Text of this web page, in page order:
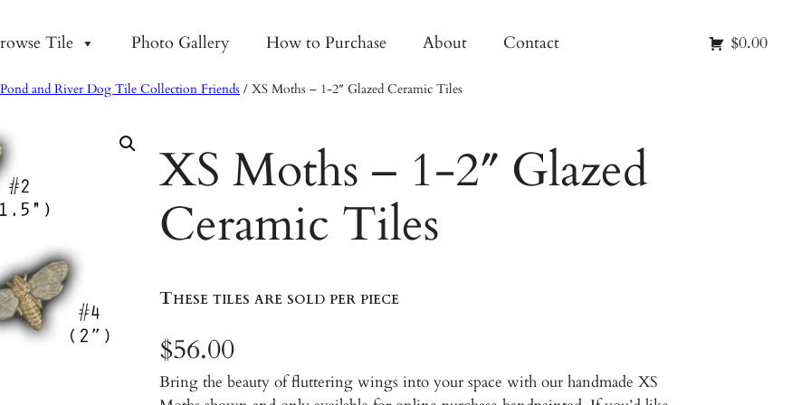
Tile Photo Gallery How to Purchase About Contact $0.00
and River Dog Tile Collection Friends / XS Moths – 1-2″ Glazed Ceramic Tiles
XS Moths – 1-2″ Glazed
Ceramic Tiles
These tiles are sold per piece
$56.00
Bring the beauty of fluttering wings into your space with our handmade XS